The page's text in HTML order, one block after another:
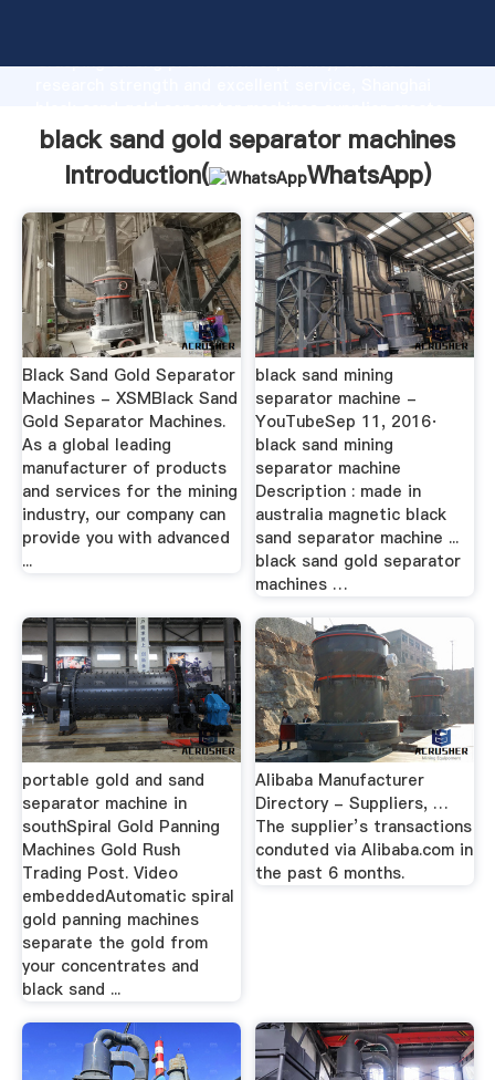
Grasping strong production capability, advanced
the value and bring values to all of customers.
black sand gold separator machines
Introduction(
WhatsApp)
Black Sand Gold Separator
Machines - XSMBlack Sand
Gold Separator Machines.
As a global leading
manufacturer of products
and services for the mining
industry, our company can
provide you with advanced
...
black sand mining
separator machine -
YouTubeSep 11, 2016·
black sand mining
separator machine
Description : made in
australia magnetic black
sand separator machine ...
black sand gold separator
machines …
portable gold and sand
separator machine in
southSpiral Gold Panning
Machines Gold Rush
Trading Post. Video
embeddedAutomatic spiral
gold panning machines
separate the gold from
your concentrates and
black sand ...
Alibaba Manufacturer
Directory - Suppliers, …
The supplier’s transactions
conduted via Alibaba.com in
the past 6 months.